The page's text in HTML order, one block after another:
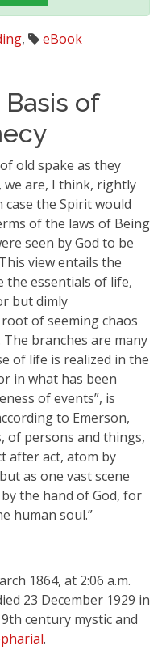
, eBook
of
old spake as they
we are, I think, rightly
the Spirit would
of the laws of Being
seen by God to be
view entails the
the essentials of life,
but dimly
of seeming chaos
branches are many
of life is realized in the
in what has been
of events”, is
to Emerson,
of persons and things,
after act, atom by
as one vast scene
the hand of God, for
human soul.”
1864, at 2:06 a.m.
23 December 1929 in
century mystic and
.